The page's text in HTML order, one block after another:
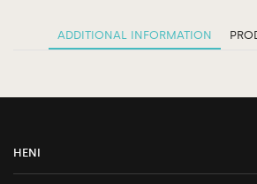
ADDITIONAL INFORMATION
HENI